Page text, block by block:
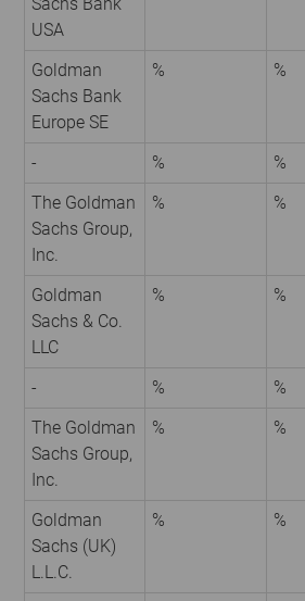
USA
Goldman
Sachs Bank
Europe SE
% %
- % %
The Goldman
Sachs Group,
Inc.
% %
Goldman
Sachs & Co.
LLC
% %
- % %
The Goldman
Sachs Group,
Inc.
% %
Goldman
Sachs (UK)
L.L.C.
% %